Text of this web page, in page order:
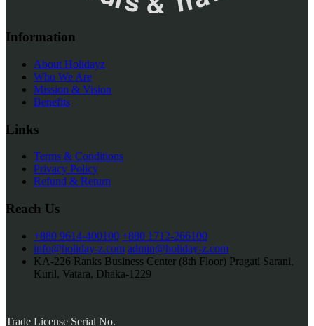
Information
About Holidayz
Who We Are
Mission & Vision
Benefits
Links
Terms & Conditions
Privacy Policy
Refund & Return
Reach Us
+880 9614-400100 +880 1712-266100
info@holiday-z.com admin@holiday-z.com
KA-226 Ranks Business Center (8th Floor) Pragati Sarani,
Kuril, Vatara, Dhaka-1229
Trade License Serial No.